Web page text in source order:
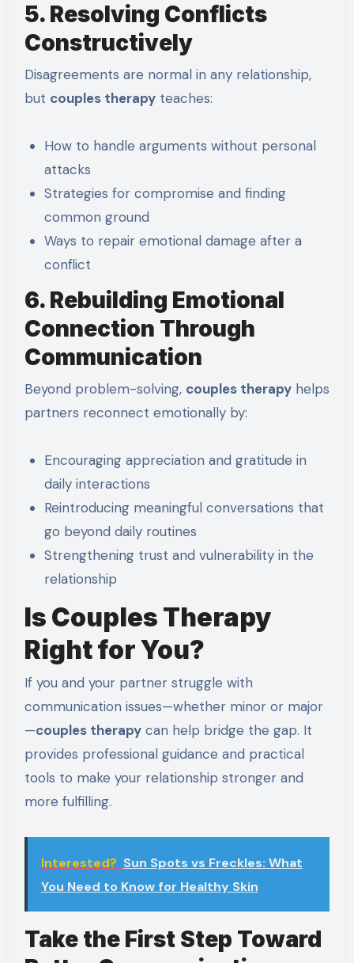
5. Resolving Conflicts
Constructively
Disagreements are normal in any relationship,
but couples therapyteaches:
How to handle arguments without personal
attacks
Strategies for compromise and finding
common ground
Ways to repair emotional damage after a
conflict
6. Rebuilding Emotional
Connection Through
Communication
Beyond problem-solving, couples therapyhelps
partners reconnect emotionally by:
Encouraging appreciation and gratitude in
daily interactions
Reintroducing meaningful conversations that
go beyond daily routines
Strengthening trust and vulnerability in the
relationship
Is Couples Therapy
Right for You?
If you and your partner struggle with
communication issues—whether minor or major
—couples therapycan help bridge the gap. It
provides professional guidance and practical
tools to make your relationship stronger and
more fulfilling.
Interested? Sun Spots vs Freckles: What
You Need to Know for Healthy Skin
Take the First Step Toward